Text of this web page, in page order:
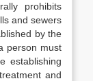
prohibits
and sewers
by the
person must
establishing
and